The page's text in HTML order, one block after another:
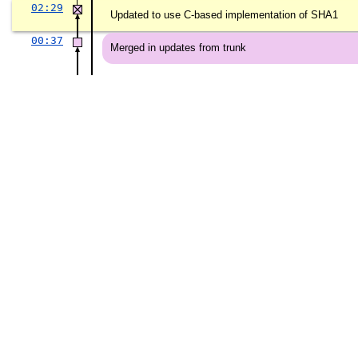
02:29
Updated to use C-based implementation of SHA1
00:37
Merged in updates from trunk